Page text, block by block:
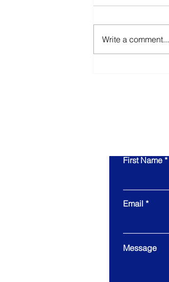
Write a comment...
First Name
Email
Message